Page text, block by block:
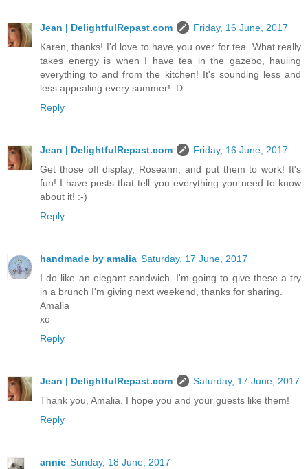
Jean | DelightfulRepast.com
Friday, 16 June, 2017
Karen, thanks! I'd love to have you over for tea. What really
takes energy is when I have tea in the gazebo, hauling
everything to and from the kitchen! It's sounding less and
less appealing every summer! :D
Reply
Jean | DelightfulRepast.com
Friday, 16 June, 2017
Get those off display, Roseann, and put them to work! It's
fun! I have posts that tell you everything you need to know
about it! :-)
Reply
handmade by amalia Saturday, 17 June, 2017
I do like an elegant sandwich. I'm going to give these a try
in a brunch I'm giving next weekend, thanks for sharing.
Amalia
xo
Reply
Jean | DelightfulRepast.com
Saturday, 17 June, 2017
Thank you, Amalia. I hope you and your guests like them!
Reply
annie Sunday, 18 June, 2017